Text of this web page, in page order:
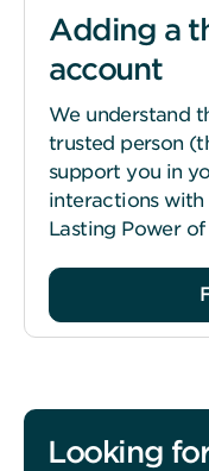
Adding a
account
We understand
trusted person
support you in
interactions with
Lasting Power
Looking